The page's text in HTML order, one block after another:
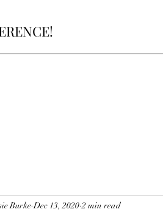
Burke Dec 13, 2020 2 min read